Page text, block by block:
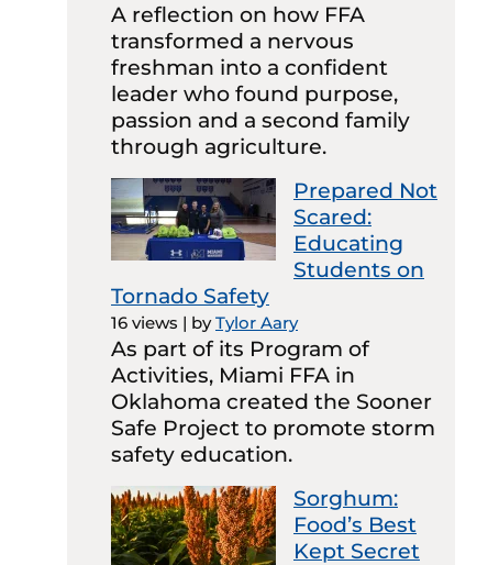
A reflection on how FFA
transformed a nervous
freshman into a confident
leader who found purpose,
passion and a second family
through agriculture.
Prepared Not
Scared:
Educating
Students on
Tornado Safety
16 views | byTylor Aary
As part of its Program of
Activities, Miami FFA in
Oklahoma created the Sooner
Safe Project to promote storm
safety education.
Sorghum:
Food’s Best
Kept Secret